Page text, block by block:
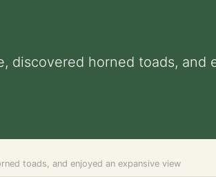
discovered horned toads, and
toads, and enjoyed an expansive view